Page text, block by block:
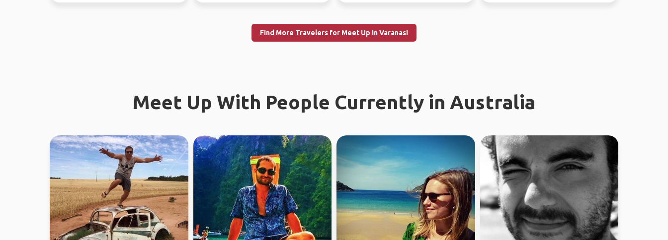
Find More Travelers for Meet Up in Varanasi
Meet Up With People Currently in Australia